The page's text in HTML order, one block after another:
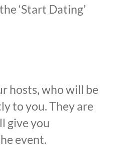
‘Start Dating’
hosts, who will be
to you. They are
give you
event.